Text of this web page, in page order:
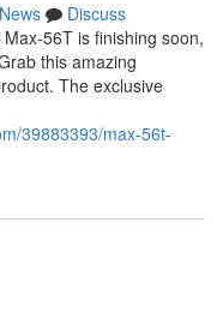
News
Discuss
56T is finishing soon,
this amazing
The exclusive
39883393/max-56t-